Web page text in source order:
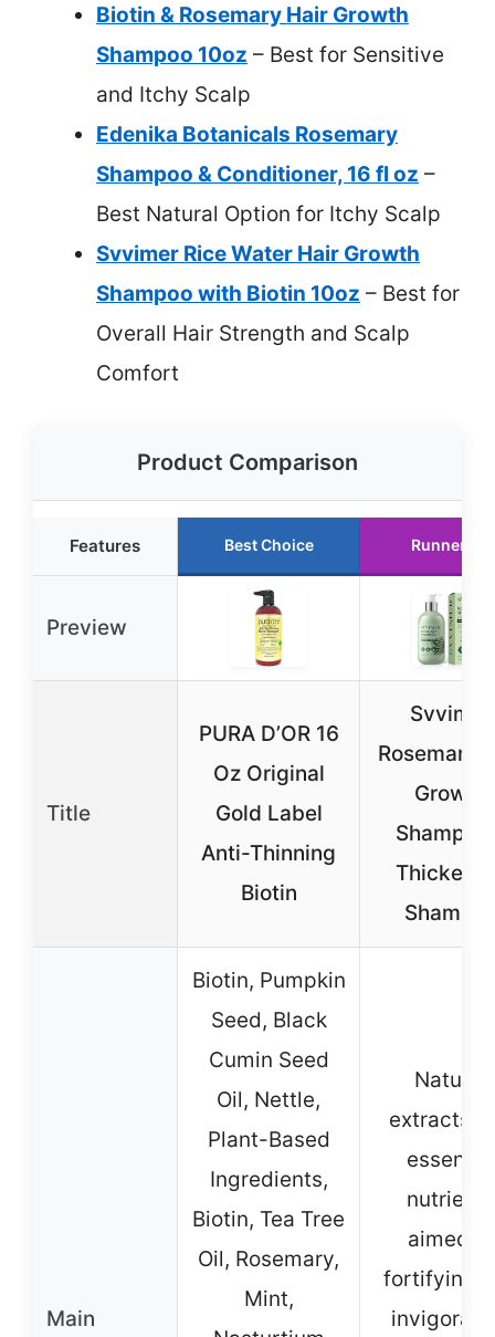
Biotin & Rosemary Hair Growth
Shampoo 10oz – Best for Sensitive
and Itchy Scalp
Edenika Botanicals Rosemary
Shampoo & Conditioner, 16 fl oz –
Best Natural Option for Itchy Scalp
Svvimer Rice Water Hair Growth
Shampoo with Biotin 10oz – Best for
Overall Hair Strength and Scalp
Comfort
Product Comparison
Features Best Choice Runner Up
Preview
Title
PURA D’OR 16
Oz Original
Gold Label
Anti-Thinning
Biotin
Svvimer
Rosemary
Growth
Shampoo
Main
Biotin, Pumpkin
Seed, Black
Cumin Seed
Oil, Nettle,
Plant-Based
Ingredients,
Biotin, Tea Tree
Oil, Rosemary,
Mint,
Natural
extracts
essential
nutrients
aimed at
fortifying